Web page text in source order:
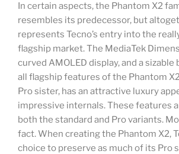
In certain aspects, the Phantom X2
resembles its predecessor, but
represents Tecno’s entry into the
flagship market. The MediaTek
curved AMOLED display, and a sizable
all flagship features of the Phantom
Pro sister, has an attractive luxury
impressive internals. These features
both the standard and Pro variants.
fact. When creating the Phantom X2,
choice to preserve as much of its Pro